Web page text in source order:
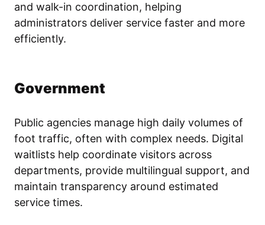
and walk-in coordination, helping
administrators deliver service faster and more
efficiently.
Government
Public agencies manage high daily volumes of
foot traffic, often with complex needs. Digital
waitlists help coordinate visitors across
departments, provide multilingual support, and
maintain transparency around estimated
service times.